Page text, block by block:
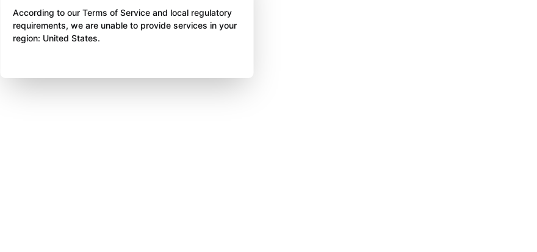
According to our Terms of Service and local regulatory
requirements, we are unable to provide services in your
region: United States.